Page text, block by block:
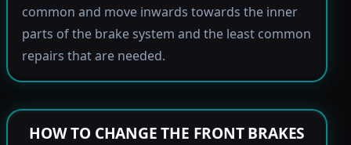
common and move inwards towards the inner
parts of the brake system and the least common
repairs that are needed.
HOW TO CHANGE THE FRONT BRAKES